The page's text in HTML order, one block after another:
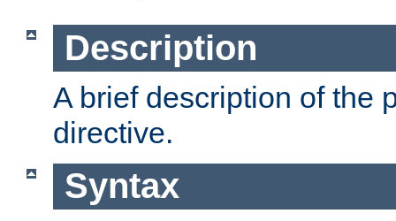
Description
A brief description of the
directive.
Syntax